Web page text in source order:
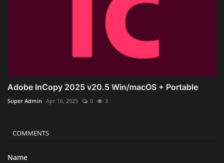
Adobe InCopy 2025 v20.5 Win/macOS + Portable
Super Admin Apr 16, 2025 0 3
COMMENTS
Name